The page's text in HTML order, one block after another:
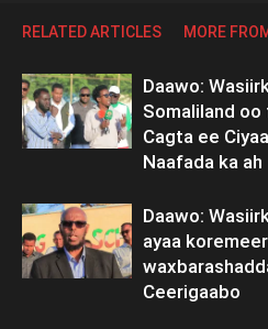
RELATED ARTICLES MORE
Daawo:
Somaliland
Cagta ee
Naafada ka ah
Daawo:
ayaa
Ceerigaabo